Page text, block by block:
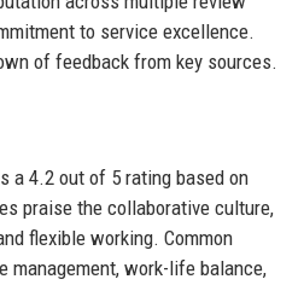
to service excellence.
of feedback from key sources.
a 4.2 out of 5 rating based on
praise the collaborative culture,
flexible working. Common
management, work-life balance,